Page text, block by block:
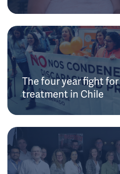
The four year fight
treatment in Chile